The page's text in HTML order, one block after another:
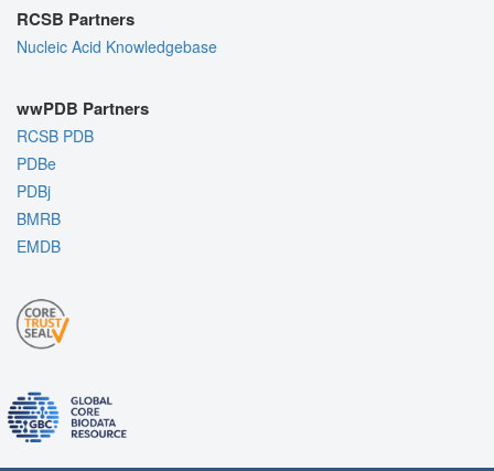
RCSB Partners
Nucleic Acid Knowledgebase
wwPDB Partners
RCSB PDB
PDBe
PDBj
BMRB
EMDB